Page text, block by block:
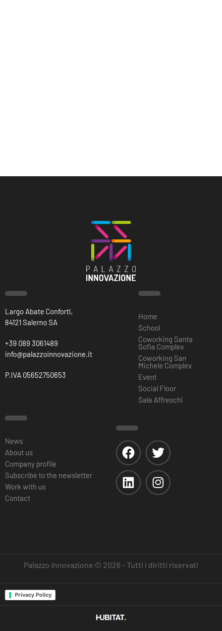
Largo Abate Conforti,
84121 Salerno SA
+39 089 3061489
info@palazzoinnovazione.it
P.IVA 05652750653
Home
School
Coworking Santa
Sofia Complex
Coworking San
Michele Complex
Event
Social Floor
Sala Affreschi
News
About us
Company profile
Subscribe to the newsletter
Work with us
Contact
Palazzo Innovazione © 2026 – Tutti i diritti riservati
Privacy Policy